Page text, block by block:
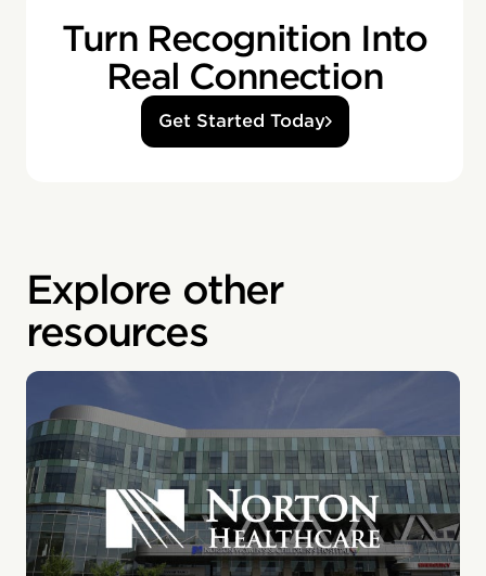
Turn Recognition Into
Real Connection
Get Started Today
Explore other
resources